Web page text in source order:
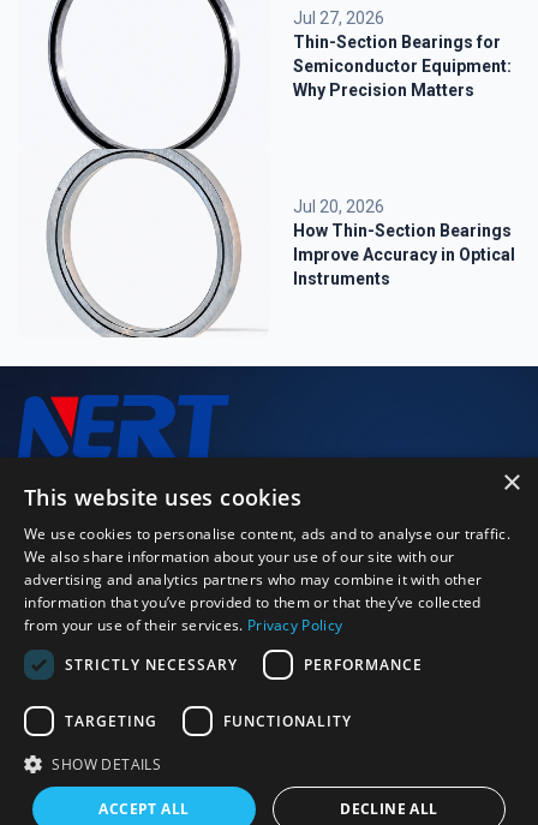
Jul 27, 2026
Thin-Section Bearings for
Semiconductor Equipment:
Why Precision Matters
Jul 20, 2026
How Thin-Section Bearings
Improve Accuracy in Optical
Instruments
deliver high-performance, high-quality products.
Just Call Us
+86 0379 64115152
strong.zeng@bearingly.com
Ximagou Area, Jianxi District, Luoyang City, Henan Province,
China 471003
©2026 Luoyang BOBI Precision Bearing Co., Ltd. | All rights
reserved
Sitexml
×
This website uses cookies
We use cookies to personalise content, ads and to analyse our traffic.
We also share information about your use of our site with our
advertising and analytics partners who may combine it with other
information that you’ve provided to them or that they’ve collected
from your use of their services. Privacy Policy
STRICTLY NECESSARY
PERFORMANCE
TARGETING FUNCTIONALITY
SHOW DETAILS
ACCEPT ALL DECLINE ALL